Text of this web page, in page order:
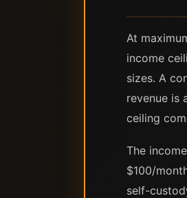
At
income
sizes. A
revenue is
ceiling
The
$100/
self-